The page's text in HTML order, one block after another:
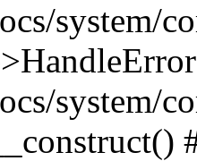
system/
system/